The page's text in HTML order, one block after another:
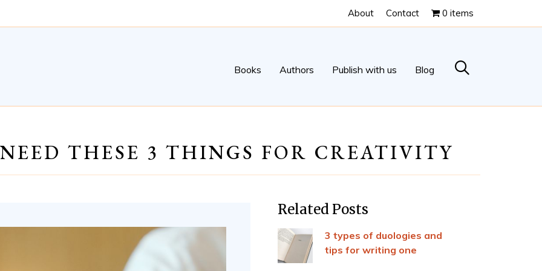
About Contact 0 items
Books Authors Publish with us Blog
THESE 3 THINGS FOR CREATIVITY
Related Posts
3 types of duologies and
tips for writing one